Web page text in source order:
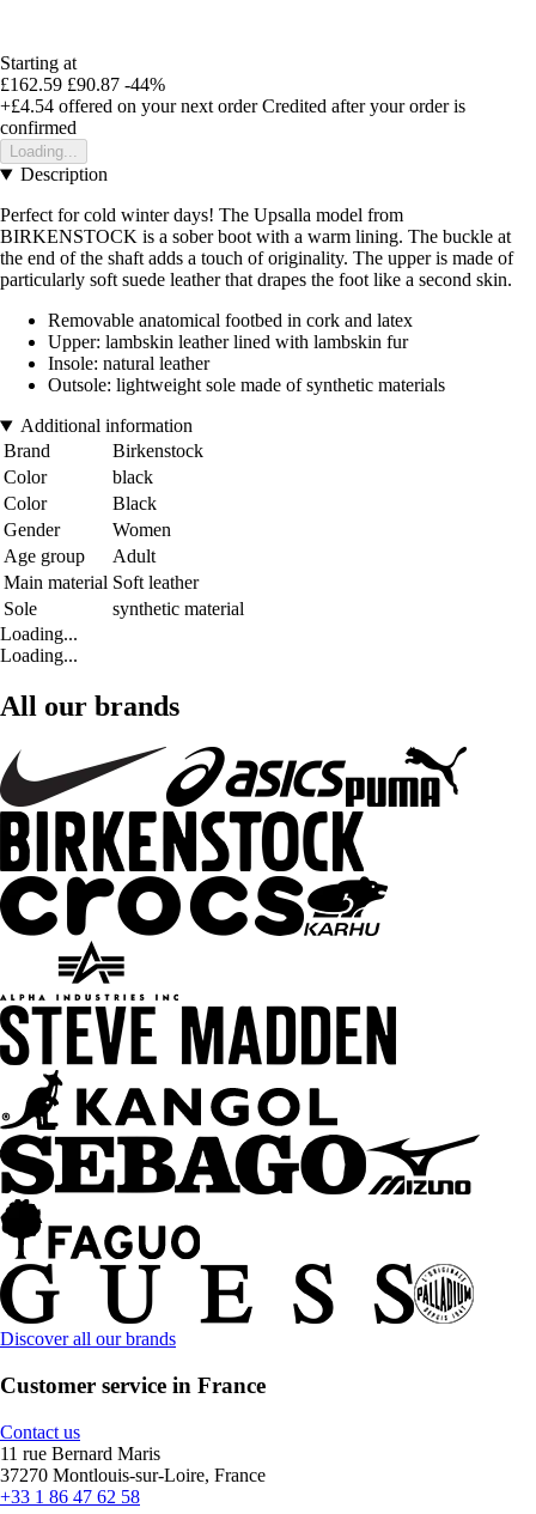
Starting at
£162.59 £90.87 -44%
+£4.54 offered on your next order Credited after your order is
confirmed
Loading...
Description
Perfect for cold winter days! The Upsalla model from
BIRKENSTOCK is a sober boot with a warm lining. The buckle at
the end of the shaft adds a touch of originality. The upper is made of
particularly soft suede leather that drapes the foot like a second skin.
Removable anatomical footbed in cork and latex
Upper: lambskin leather lined with lambskin fur
Insole: natural leather
Outsole: lightweight sole made of synthetic materials
Additional information
Brand
Birkenstock
Color
black
Color
Black
Gender
Women
Age group
Adult
Main material Soft leather
Sole
synthetic material
Loading...
Loading...
All our brands
Discover all our brands
Customer service in France
Contact us
11 rue Bernard Maris
37270 Montlouis-sur-Loire, France
+33 1 86 47 62 58